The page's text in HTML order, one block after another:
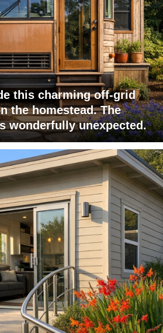
this charming off-grid
the homestead. The
wonderfully unexpected.